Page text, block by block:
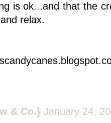
is ok...and that the
relax.
& Co.} January 24,